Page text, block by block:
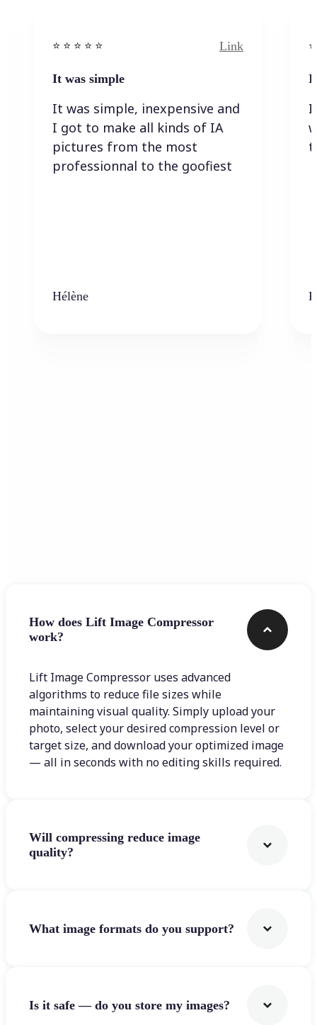
⭐️ ⭐️ ⭐️ ⭐ ⭐️ Link
It was simple
It was simple, inexpensive and
I got to make all kinds of IA
pictures from the most
professionnal to the goofiest
Hélène
I
I
How does Lift Image Compressor
work?
Lift Image Compressor uses advanced
algorithms to reduce file sizes while
maintaining visual quality. Simply upload your
photo, select your desired compression level or
target size, and download your optimized image
— all in seconds with no editing skills required.
Will compressing reduce image
quality?
What image formats do you support?
Is it safe — do you store my images?